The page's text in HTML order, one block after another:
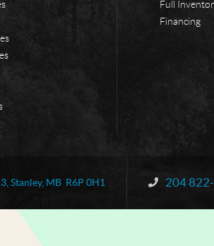
Full
Financing
Stanley, MB R6P 0H1 204